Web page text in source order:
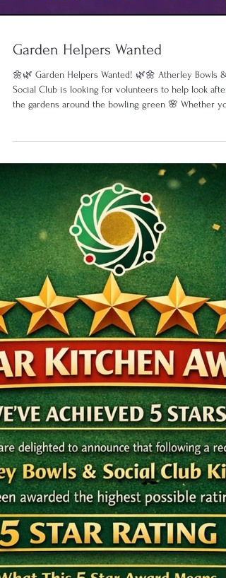
Garden Helpers Wanted
🌼🌿 Garden Helpers Wanted! 🌿🌼 Atherley Bowls &
occasionally, any help at any time is very welcome! 🗓
When: Every Wednesday ⏰ 10:00am ⏰ 1:00pm
if you’re already bowling!) 🌱 No experience needed
Friendly relaxed group 🌱 Fresh air & good company
Help whenever you can 💬 “A job shared is twice the
fun with